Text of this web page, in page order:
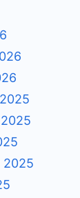
2025